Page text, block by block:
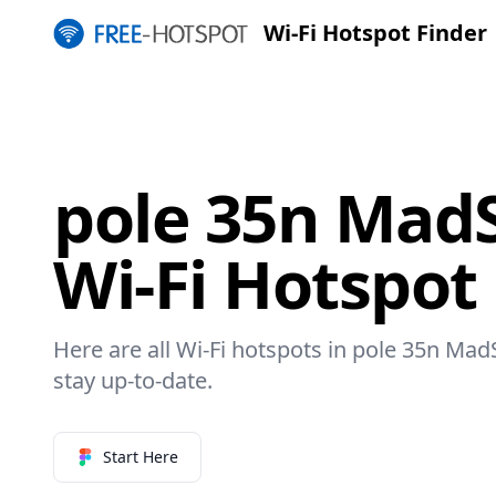
Wi-Fi Hotspot Finder
pole 35n
Wi-Fi
Here are all Wi-Fi hotspots in pole 35n
stay up-to-date.
Start Here